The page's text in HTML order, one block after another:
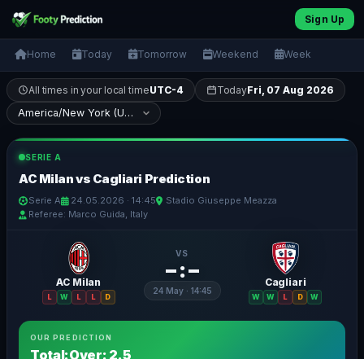
Sign Up
Home Today Tomorrow Weekend Week
All times in your local timeUTC-4 TodayFri, 07 Aug 2026
SERIE A
AC Milan vs Cagliari Prediction
Serie A 24.05.2026 · 14:45
Stadio Giuseppe Meazza
Referee: Marco Guida, Italy
AC Milan
L W L L D
VS
– : –
24 May · 14:45
Cagliari
W W L D W
OUR PREDICTION
Total:Over: 2.5